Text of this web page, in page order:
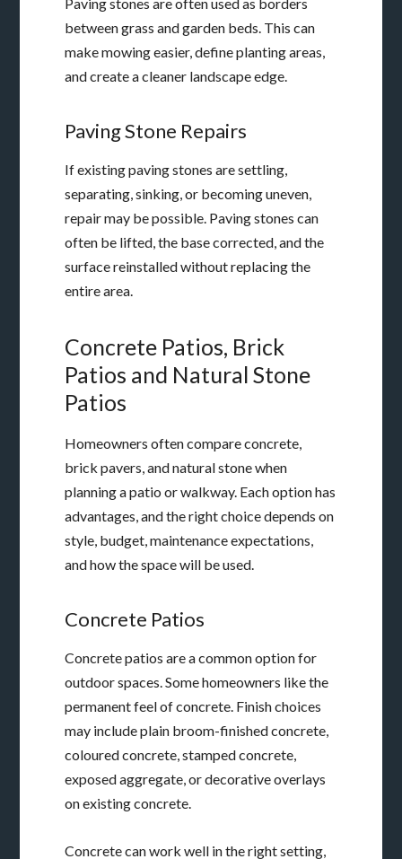
Paving stones are often used as borders
between grass and garden beds. This can
make mowing easier, define planting areas,
and create a cleaner landscape edge.
Paving Stone Repairs
If existing paving stones are settling,
separating, sinking, or becoming uneven,
repair may be possible. Paving stones can
often be lifted, the base corrected, and the
surface reinstalled without replacing the
entire area.
Concrete Patios, Brick
Patios and Natural Stone
Patios
Homeowners often compare concrete,
brick pavers, and natural stone when
planning a patio or walkway. Each option has
advantages, and the right choice depends on
style, budget, maintenance expectations,
and how the space will be used.
Concrete Patios
Concrete patios are a common option for
outdoor spaces. Some homeowners like the
permanent feel of concrete. Finish choices
may include plain broom-finished concrete,
coloured concrete, stamped concrete,
exposed aggregate, or decorative overlays
on existing concrete.
Concrete can work well in the right setting,